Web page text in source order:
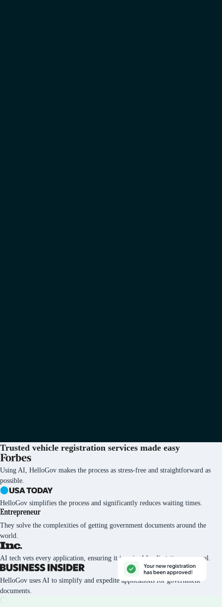
Trusted vehicle registration services made easy
Using AI, HelloGov makes the process as stress-free and straightforward as
possible.
HelloGov simplifies the process and significantly reduces waiting times.
They solve the complexities of getting government documents around the
world.
AI tech vets every application, ensuring it is poised for first-time approval.
HelloGov uses AI to simplify and expedite applications for government
documents.